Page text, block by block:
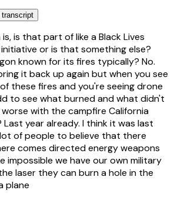
transcript
is that part of like a Black Lives
or is that something else?
known for its fires typically? No.
it back up again but when you see
these fires and you're seeing drone
to see what burned and what didn't
worse with the campfire California
year already. I think it was last
of people to believe that there
comes directed energy weapons
impossible we have our own military
laser they can burn a hole in the
plane